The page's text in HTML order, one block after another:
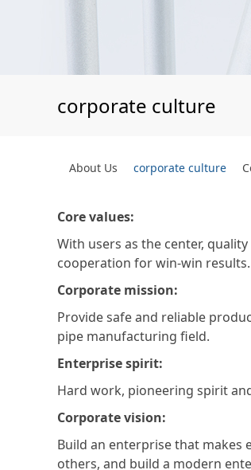
corporate culture
About Us corporate culture
Core values:
With users as the center,
cooperation for win-win results.
Corporate mission:
Provide safe and reliable
pipe manufacturing field.
Enterprise spirit:
Hard work, pioneering spirit
Corporate vision:
Build an enterprise that makes
others, and build a modern